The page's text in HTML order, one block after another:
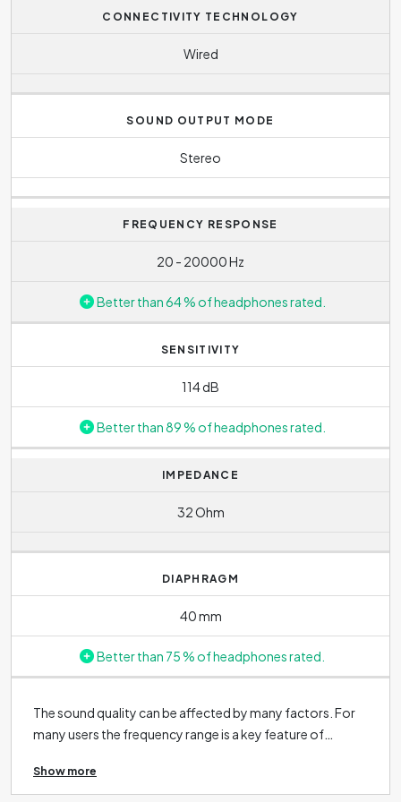
CONNECTIVITY TECHNOLOGY
Wired
SOUND OUTPUT MODE
Stereo
FREQUENCY RESPONSE
20 - 20000 Hz
Better than 64 % of headphones rated.
SENSITIVITY
114 dB
Better than 89 % of headphones rated.
IMPEDANCE
32 Ohm
DIAPHRAGM
40 mm
Better than 75 % of headphones rated.
The sound quality can be affected by many factors. For
many users the frequency range is a key feature of
nuance you will hear while listening. However, every
individual perceives frequencies differently, so the
Show more